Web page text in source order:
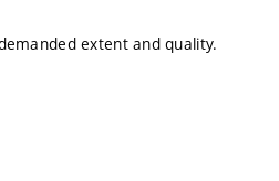
extent and quality.